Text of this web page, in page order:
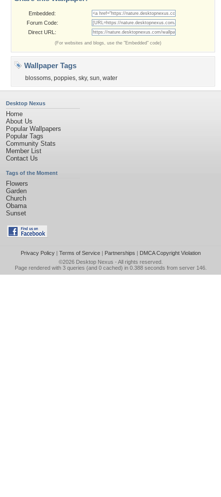
Embedded:
Forum Code:
Direct URL:
(For websites and blogs, use the "Embedded" code)
Wallpaper Tags
blossoms, poppies, sky, sun, water
Desktop Nexus
Home
About Us
Popular Wallpapers
Popular Tags
Community Stats
Member List
Contact Us
Tags of the Moment
Flowers
Garden
Church
Obama
Sunset
Privacy Policy| Terms of Service| Partnerships | DMCA Copyright Violation
©2026 Desktop Nexus - All rights reserved.
Page rendered with 3 queries (and 0 cached) in 0.388 seconds from server 146.